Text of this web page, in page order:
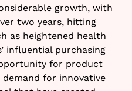
growth, with
two years, hitting
as heightened health
influential purchasing
for product
for innovative